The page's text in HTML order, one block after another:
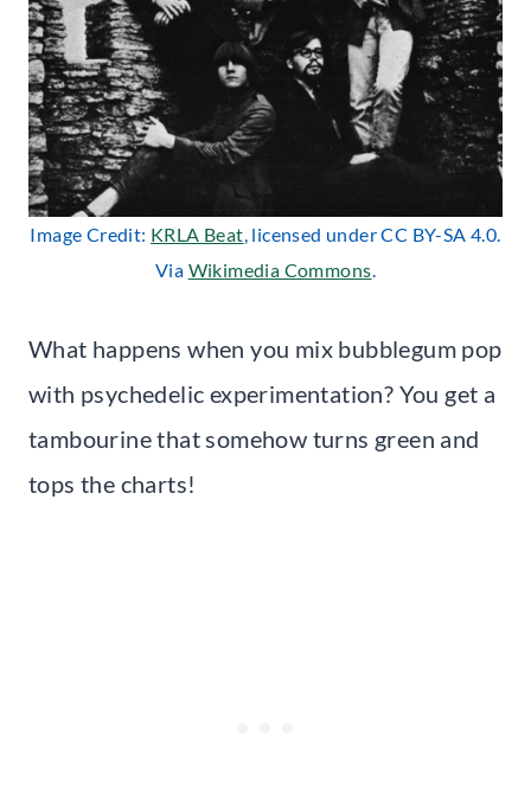
Image Credit: KRLA Beat, licensed under CC BY-SA 4.0.
Via Wikimedia Commons.
What happens when you mix bubblegum pop
with psychedelic experimentation? You get a
tambourine that somehow turns green and
tops the charts!